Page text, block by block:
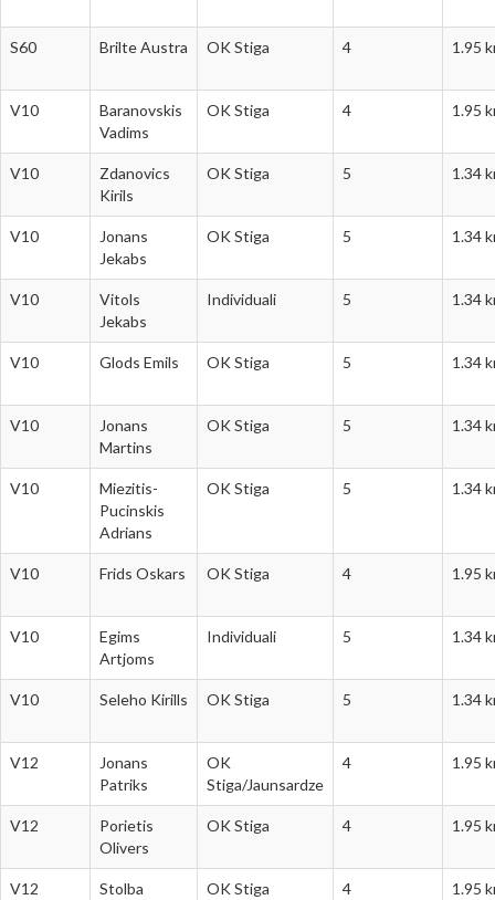
S60 Brilte Austra OK Stiga 4 1.95
V10
Baranovskis
Vadims
OK Stiga 4 1.95
V10
Zdanovics
Kirils
OK Stiga 5 1.34
V10
Jonans
Jekabs
OK Stiga 5 1.34
V10
Vitols
Jekabs
Individuali 5 1.34
V10 Glods Emils OK Stiga 5 1.34
V10
Jonans
Martins
OK Stiga 5 1.34
V10
Miezitis-
Pucinskis
Adrians
OK Stiga 5 1.34
V10 Frids Oskars OK Stiga 4 1.95
V10
Egims
Artjoms
Individuali 5 1.34
V10 Seleho Kirills OK Stiga 5 1.34
V12
Jonans
Patriks
OK
Stiga/Jaunsardze
4 1.95
V12
Porietis
Olivers
OK Stiga 4 1.95
V12
Stolba
OK Stiga 4 1.95